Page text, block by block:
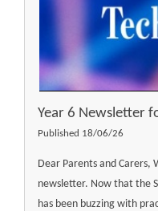
Year 6 Newsletter
Published 18/06/26
Dear Parents and Carers,
newsletter. Now that the
has been buzzing with